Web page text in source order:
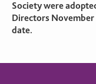
Society were
Directors
date.